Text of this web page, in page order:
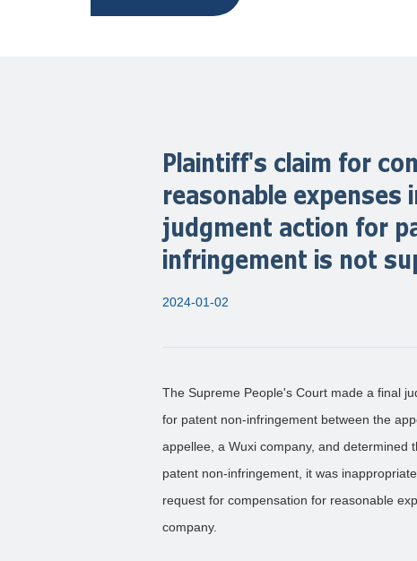
Plaintiff's claim for
reasonable expenses
judgment action for
infringement is not
2024-01-02
The Supreme People's Court made a final
for patent non-infringement between the
appellee, a Wuxi company, and
patent non-infringement, it was
request for compensation for reasonable
company.